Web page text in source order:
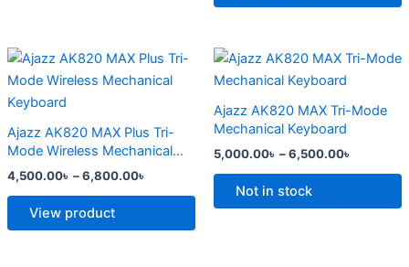
on
the
product
be
on
the
page
Ajazz AK820 MAX Plus Tri-
Mode Wireless Mechanical
Keyboard
4,500.00৳ –6,800.00৳
Price
4,500.00৳
View product
This
product
has
multiple
variants.
The
may
be
Ajazz AK820 MAX Tri-Mode
Mechanical Keyboard
5,000.00৳ –6,500.00৳
Price
Not in stock
This
product
has
multiple
variants.
options
may